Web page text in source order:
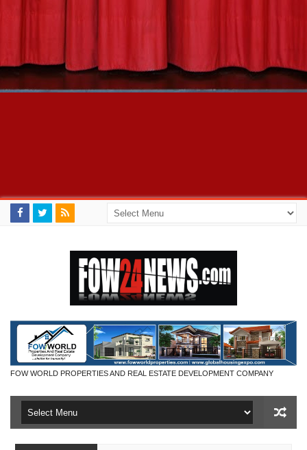
FOW WORLD PROPERTIES AND REAL ESTATE DEVELOPMENT COMPANY